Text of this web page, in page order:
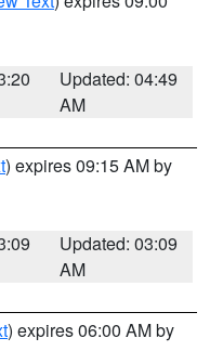
Updated: 04:49
AM
) expires 09:15 AM by
Updated: 03:09
AM
) expires 06:00 AM by